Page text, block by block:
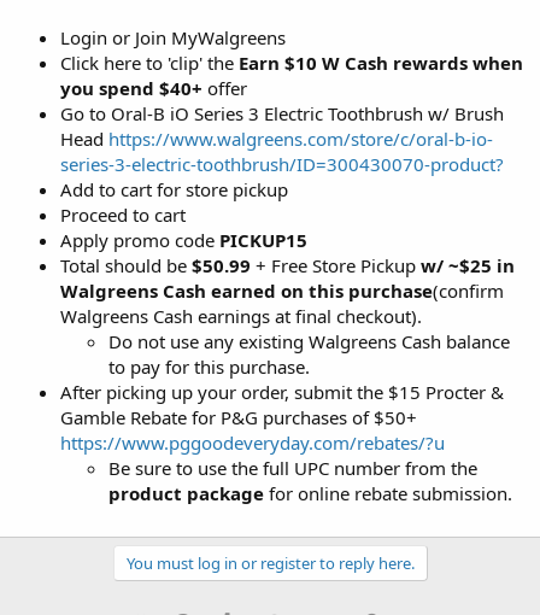
Login or Join MyWalgreens
Click here to 'clip' the Earn $10 W Cash rewards when
you spend $40+ offer
Go to Oral-B iO Series 3 Electric Toothbrush w/ Brush
Head https://www.walgreens.com/store/c/oral-b-io-
series-3-electric-toothbrush/ID=300430070-product?
Add to cart for store pickup
Proceed to cart
Apply promo code PICKUP15
Total should be $50.99 + Free Store Pickup w/ ~$25 in
Walgreens Cash earned on this purchase(confirm
Walgreens Cash earnings at final checkout).
Do not use any existing Walgreens Cash balance
to pay for this purchase.
After picking up your order, submit the $15 Procter &
Gamble Rebate for P&G purchases of $50+
https://www.pggoodeveryday.com/rebates/?u
Be sure to use the full UPC number from the
product package for online rebate submission.
You must log in or register to reply here.